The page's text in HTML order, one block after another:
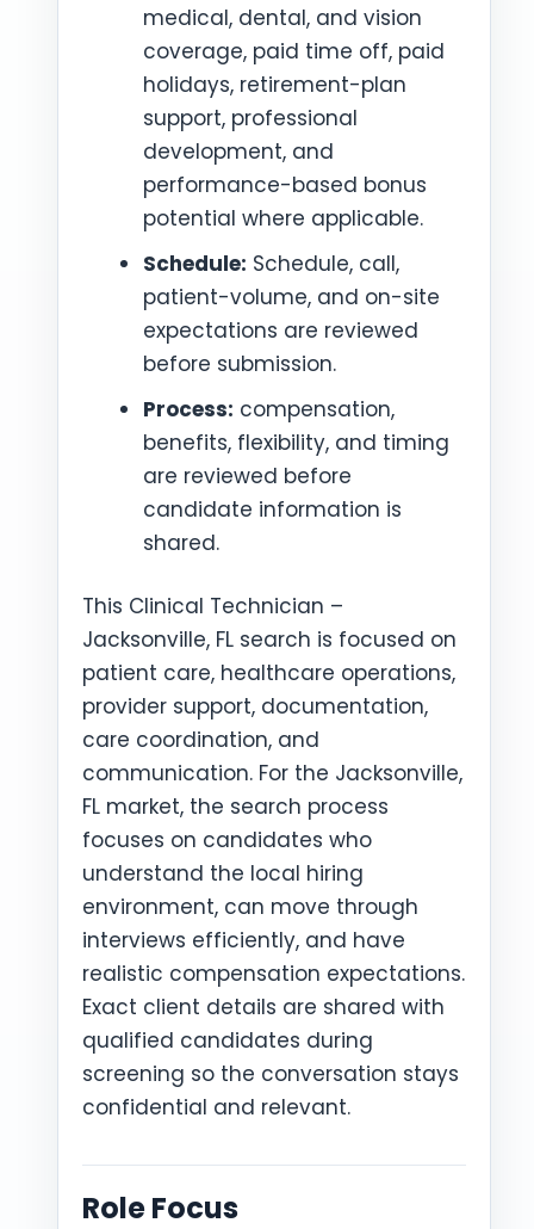
medical, dental, and vision
coverage, paid time off, paid
holidays, retirement-plan
support, professional
development, and
performance-based bonus
potential where applicable.
Schedule: Schedule, call,
patient-volume, and on-site
expectations are reviewed
before submission.
Process: compensation,
benefits, flexibility, and timing
are reviewed before
candidate information is
shared.
This Clinical Technician –
Jacksonville, FL search is focused on
patient care, healthcare operations,
provider support, documentation,
care coordination, and
communication. For the Jacksonville,
FL market, the search process
focuses on candidates who
understand the local hiring
environment, can move through
interviews efficiently, and have
realistic compensation expectations.
Exact client details are shared with
qualified candidates during
screening so the conversation stays
confidential and relevant.
Role Focus